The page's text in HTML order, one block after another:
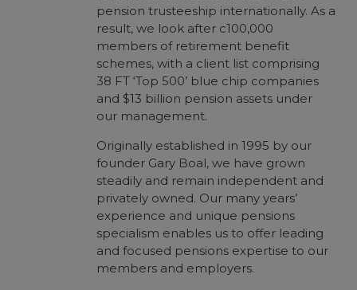
pension trusteeship internationally. As a
result, we look after c100,000
members of retirement benefit
schemes, with a client list comprising
38 FT ‘Top 500’ blue chip companies
and $13 billion pension assets under
our management.
Originally established in 1995 by our
founder Gary Boal, we have grown
steadily and remain independent and
privately owned. Our many years’
experience and unique pensions
specialism enables us to offer leading
and focused pensions expertise to our
members and employers.